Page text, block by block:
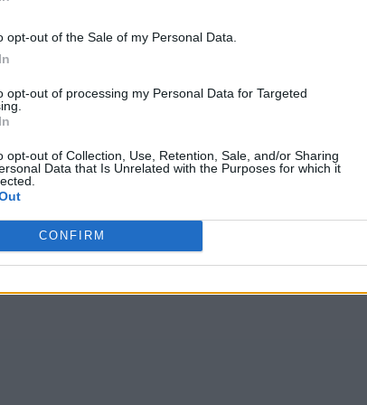
opt-out of the Sale of my Personal Data.
opt-out of processing my Personal Data for Targeted
opt-out of Collection, Use, Retention, Sale, and/or Sharing
Data that Is Unrelated with the Purposes for which it
CONFIRM
Takeout
Claim